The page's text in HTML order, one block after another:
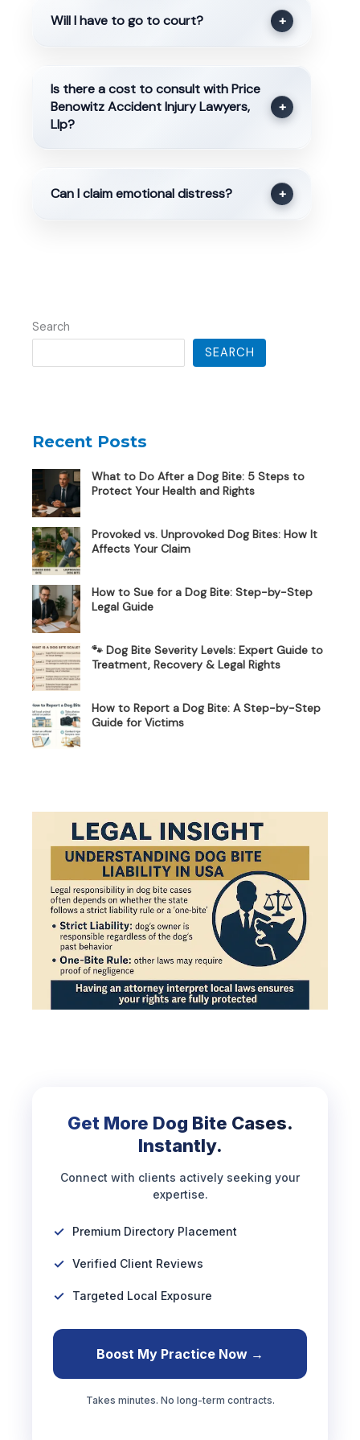
Will I have to go to court? +
Is there a cost to consult with Price
Benowitz Accident Injury Lawyers,
Llp?
+
Can I claim emotional distress? +
Search
SEARCH
Recent Posts
What to Do After a Dog Bite: 5 Steps to
Protect Your Health and Rights
Provoked vs. Unprovoked Dog Bites: How It
Affects Your Claim
How to Sue for a Dog Bite: Step-by-Step
Legal Guide
🐾 Dog Bite Severity Levels: Expert Guide to
Treatment, Recovery & Legal Rights
How to Report a Dog Bite: A Step-by-Step
Guide for Victims
Get More Dog Bite Cases.
Instantly.
Connect with clients actively seeking your
expertise.
Premium Directory Placement
Verified Client Reviews
Targeted Local Exposure
Boost My Practice Now →
Takes minutes. No long-term contracts.